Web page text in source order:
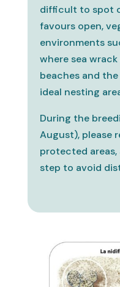
difficult to spot
favours open,
environments
where sea
beaches and
ideal nesting
During the
August), please
protected
step to avoid